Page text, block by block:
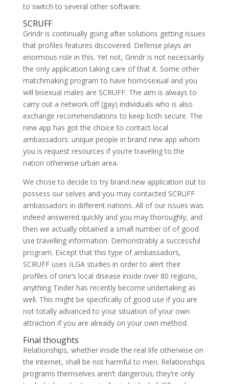
to switch to several other software.
SCRUFF
Grindr is continually going after solutions getting issues
that profiles features discovered. Defense plays an
enormous role in this. Yet not, Grindr is not necessarily
the only application taking care of that it. Some other
matchmaking program to have homosexual and you
will bisexual males are SCRUFF. The aim is always to
carry out a network off (gay) individuals who is also
exchange recommendations to keep both secure. The
new app has got the choice to contact local
ambassadors: unique people in brand new app whom
you is request resources if you’re traveling to the
nation otherwise urban area.
We chose to decide to try brand new application out to
possess our selves and you may contacted SCRUFF
ambassadors in different nations. All of our issues was
indeed answered quickly and you may thoroughly, and
then we actually obtained a small number of of good
use travelling information. Demonstrably a successful
program. Except that this type of ambassadors,
SCRUFF uses ILGA studies in order to alert their
profiles of one’s local disease inside over 80 regions,
anything Tinder has recently become undertaking as
well. This might be specifically of good use if you are
not totally advanced to your situation of your own
attraction if you are already on your own method.
Final thoughts
Relationships, whether inside the real life otherwise on
the internet, shall be not harmful to men. Relationships
programs themselves aren’t dangerous; they’re only